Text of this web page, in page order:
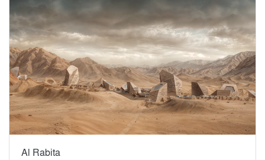
Al Rabita